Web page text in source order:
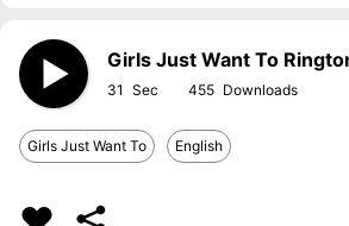
Girls Just Want To
31 455
Girls Just Want To English